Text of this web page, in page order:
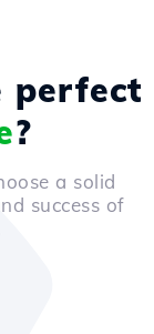
perfect
?
a solid
success of